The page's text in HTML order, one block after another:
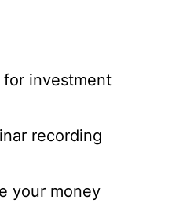
investment
recording
your money